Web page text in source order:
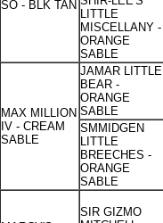
SO - BLK TAN
LITTLE
MISCELLANY -
ORANGE
SABLE
MAX MILLION
IV - CREAM
SABLE
JAMAR LITTLE
BEAR -
ORANGE
SABLE
SMMIDGEN
LITTLE
BREECHES -
ORANGE
SABLE
SIR GIZMO